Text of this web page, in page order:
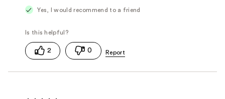
Yes, I would recommend to a friend
2 0